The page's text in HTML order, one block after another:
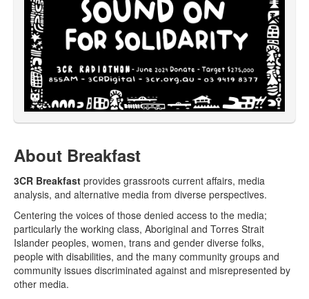
About Breakfast
3CR Breakfast provides grassroots current affairs, media
analysis, and alternative media from diverse perspectives.
Centering the voices of those denied access to the media;
particularly the working class, Aboriginal and Torres Strait
Islander peoples, women, trans and gender diverse folks,
people with disabilities, and the many community groups and
community issues discriminated against and misrepresented by
other media.